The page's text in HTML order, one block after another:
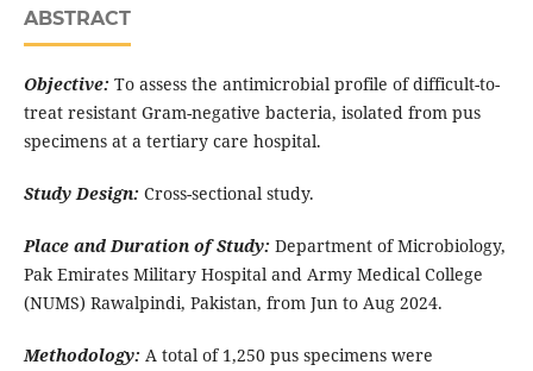
ABSTRACT
Objective: To assess the antimicrobial profile of difficult-to-
treat resistant Gram-negative bacteria, isolated from pus
specimens at a tertiary care hospital.
Study Design: Cross-sectional study.
Place and Duration of Study: Department of Microbiology,
Pak Emirates Military Hospital and Army Medical College
(NUMS) Rawalpindi, Pakistan, from Jun to Aug 2024.
Methodology: A total of 1,250 pus specimens were